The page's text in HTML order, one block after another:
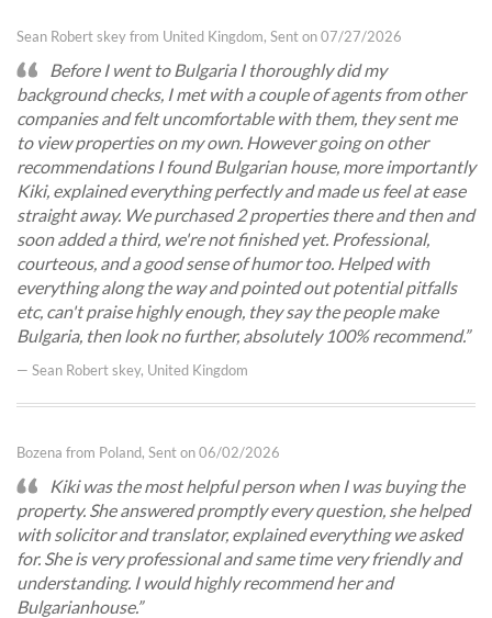
Sean Robert skey from United Kingdom, Sent on 07/27/2026
Before I went to Bulgaria I thoroughly did my
background checks, I met with a couple of agents from other
companies and felt uncomfortable with them, they sent me
to view properties on my own. However going on other
recommendations I found Bulgarian house, more importantly
Kiki, explained everything perfectly and made us feel at ease
straight away. We purchased 2 properties there and then and
soon added a third, we're not finished yet. Professional,
courteous, and a good sense of humor too. Helped with
everything along the way and pointed out potential pitfalls
etc, can't praise highly enough, they say the people make
Bulgaria, then look no further, absolutely 100% recommend.
— Sean Robert skey, United Kingdom
Bozena from Poland, Sent on 06/02/2026
Kiki was the most helpful person when I was buying the
property. She answered promptly every question, she helped
with solicitor and translator, explained everything we asked
for. She is very professional and same time very friendly and
understanding. I would highly recommend her and
Bulgarianhouse.